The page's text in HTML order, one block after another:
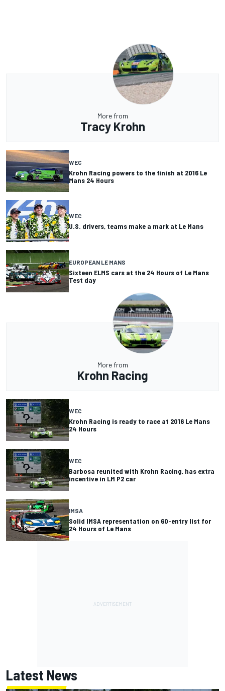
More from
Tracy Krohn
WEC
Krohn Racing powers to the finish at 2016 Le
Mans 24 Hours
WEC
U.S. drivers, teams make a mark at Le Mans
EUROPEAN LE MANS
Sixteen ELMS cars at the 24 Hours of Le Mans
Test day
More from
Krohn Racing
WEC
Krohn Racing is ready to race at 2016 Le Mans
24 Hours
WEC
Barbosa reunited with Krohn Racing, has extra
incentive in LM P2 car
IMSA
Solid IMSA representation on 60-entry list for
24 Hours of Le Mans
Latest News